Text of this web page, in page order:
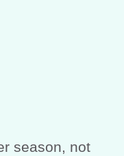
season, not